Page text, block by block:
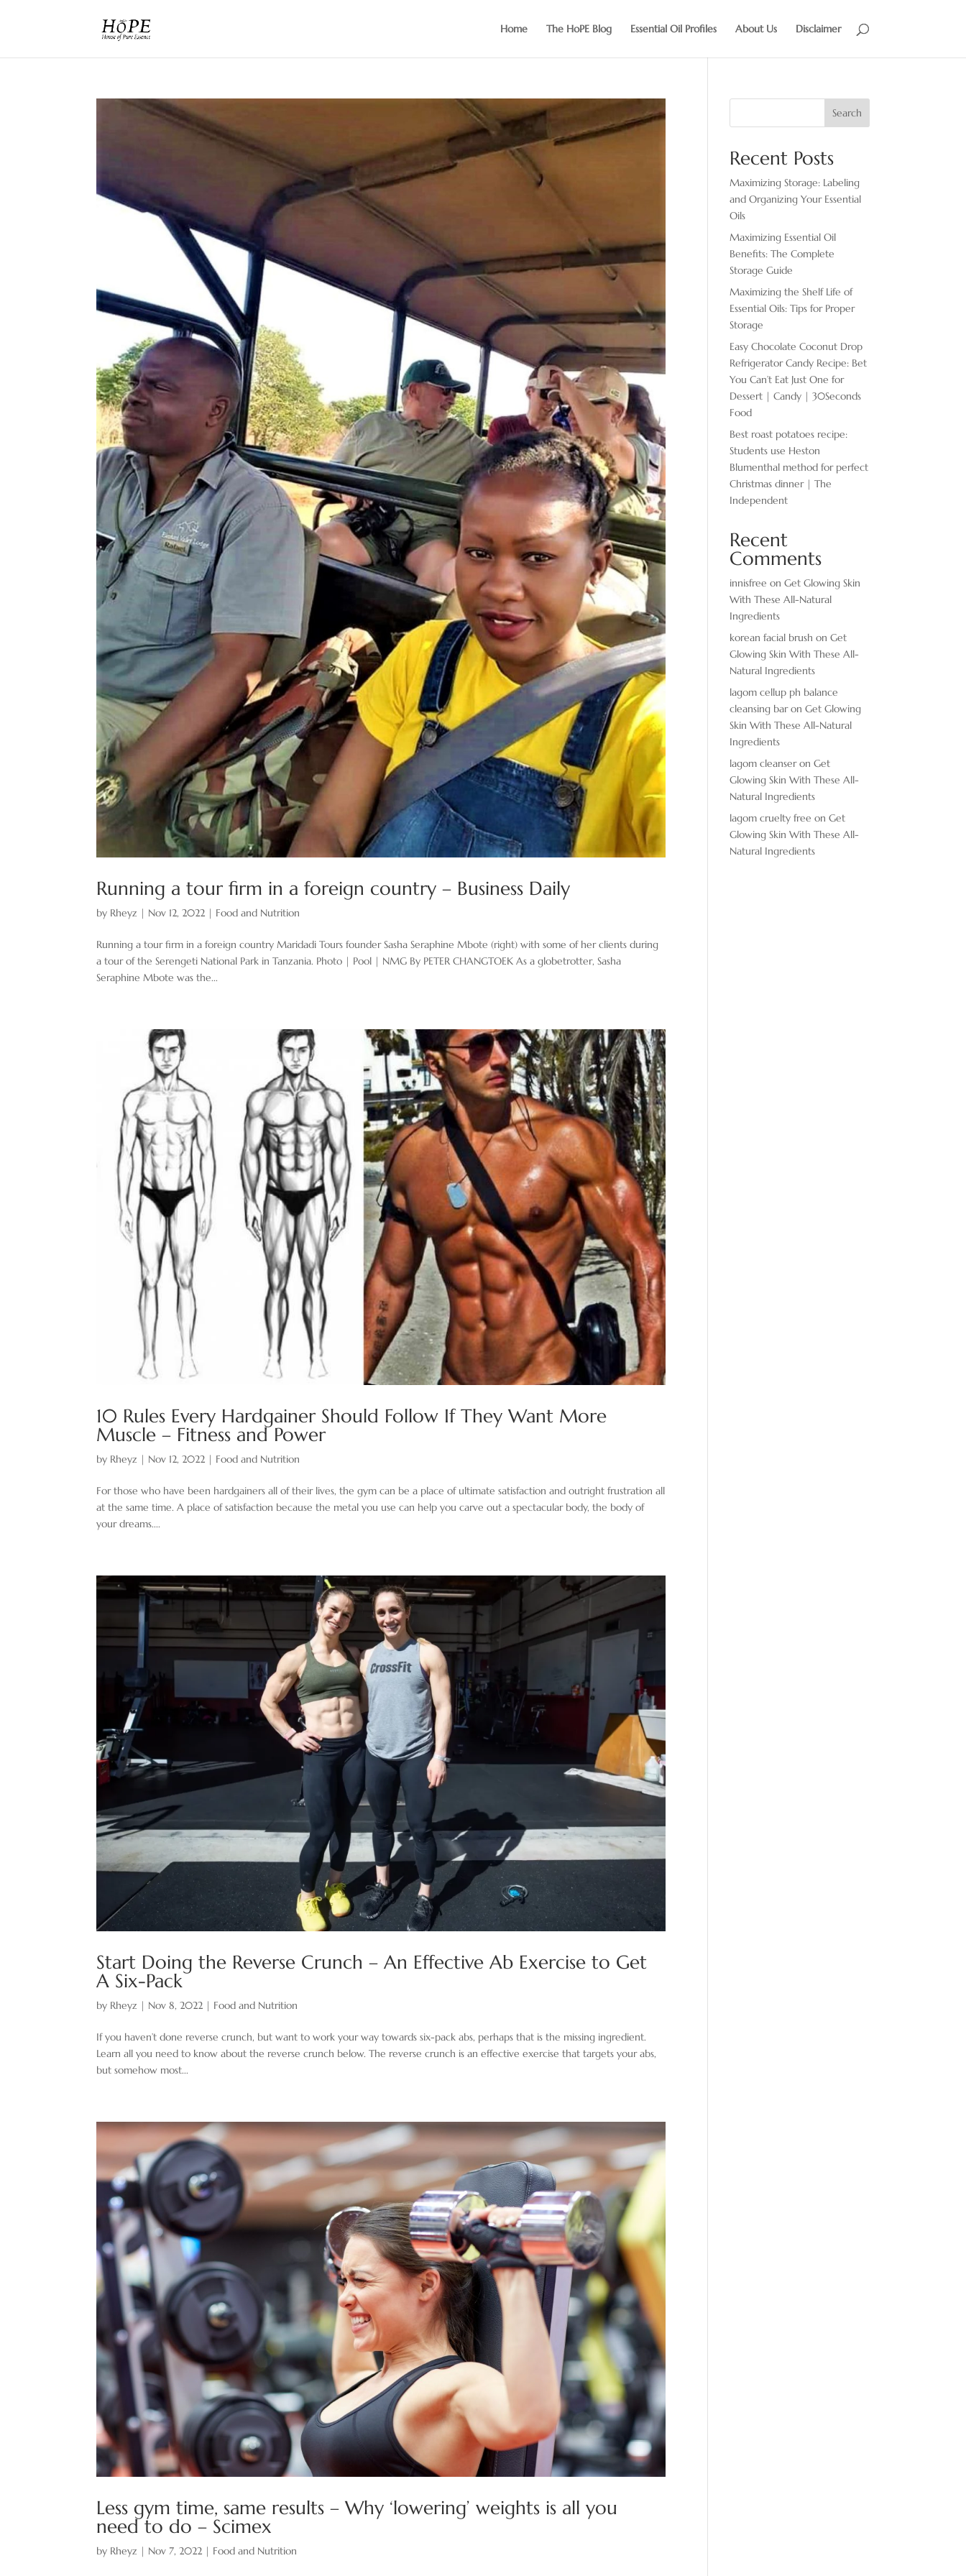
Home The HoPE Blog Essential Oil Profiles About Us Disclaimer
Running a tour firm in a foreign country – Business Daily
by Rheyz | Nov 12, 2022 | Food and Nutrition
Running a tour firm in a foreign country Maridadi Tours founder Sasha Seraphine Mbote (right) with some of her clients during
a tour of the Serengeti National Park in Tanzania. Photo | Pool | NMG By PETER CHANGTOEK As a globetrotter, Sasha
Seraphine Mbote was the...
10 Rules Every Hardgainer Should Follow If They Want More
Muscle – Fitness and Power
by Rheyz | Nov 12, 2022 | Food and Nutrition
For those who have been hardgainers all of their lives, the gym can be a place of ultimate satisfaction and outright frustration all
at the same time. A place of satisfaction because the metal you use can help you carve out a spectacular body, the body of
your dreams....
Start Doing the Reverse Crunch – An Effective Ab Exercise to Get
A Six-Pack
by Rheyz | Nov 8, 2022 | Food and Nutrition
If you haven’t done reverse crunch, but want to work your way towards six-pack abs, perhaps that is the missing ingredient.
Learn all you need to know about the reverse crunch below. The reverse crunch is an effective exercise that targets your abs,
but somehow most...
Less gym time, same results – Why ‘lowering’ weights is all you
need to do – Scimex
by Rheyz | Nov 7, 2022 | Food and Nutrition
Search
Recent Posts
Maximizing Storage: Labeling
and Organizing Your Essential
Oils
Maximizing Essential Oil
Benefits: The Complete
Storage Guide
Maximizing the Shelf Life of
Essential Oils: Tips for Proper
Storage
Easy Chocolate ​Coconut Drop
Refrigerator Candy Recipe: Bet
You Can’t Eat Just One for
Dessert | Candy | 30Seconds
Food
Best roast potatoes recipe:
Students use Heston
Blumenthal method for perfect
Christmas dinner | The
Independent
Recent
Comments
innisfree onGet Glowing Skin
With These All-Natural
Ingredients
korean facial brush onGet
Glowing Skin With These All-
Natural Ingredients
lagom cellup ph balance
cleansing baronGet Glowing
Skin With These All-Natural
Ingredients
lagom cleanseronGet
Glowing Skin With These All-
Natural Ingredients
lagom cruelty free onGet
Glowing Skin With These All-
Natural Ingredients